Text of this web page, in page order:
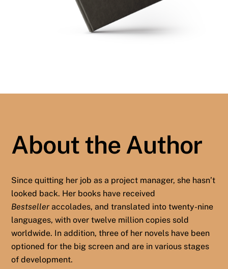
About the Author
Since quitting her job as a project manager, she hasn’t
looked back. Her books have received
Bestseller accolades, and translated into twenty-nine
languages, with over twelve million copies sold
worldwide. In addition, three of her novels have been
optioned for the big screen and are in various stages
of development.